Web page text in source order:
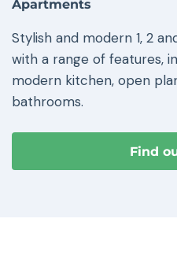
Apartments
Stylish and modern 1, 2
with a range of features,
modern kitchen, open
bathrooms.
Find